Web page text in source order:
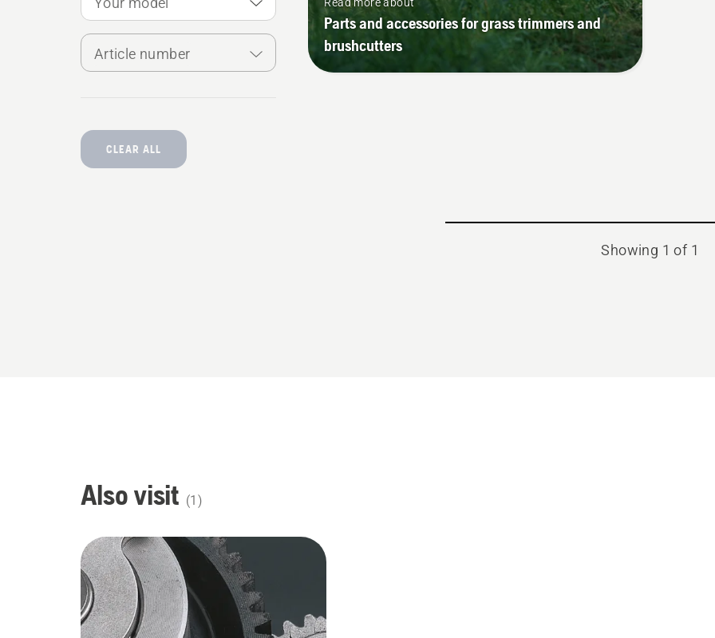
Article number
CLEAR ALL
Parts and accessories for grass trimmers and
brushcutters
Showing 1 of 1
Also visit (1 )